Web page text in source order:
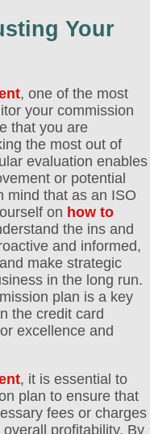
Your
, one of the most
your commission
that you are
the most out of
evaluation enables
or potential
mind that as an ISO
on how to
the ins and
and informed,
make strategic
in the long run.
plan is a key
the credit card
excellence and
, it is essential to
plan to ensure that
fees or charges
profitability. By